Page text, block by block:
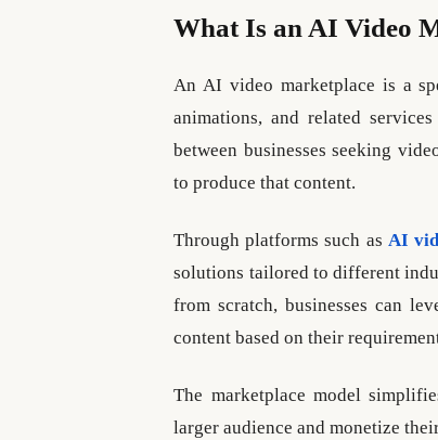
What Is an AI Video
An AI video marketplace is a
animations, and related
between businesses seeking
to produce that content.
Through platforms such as AI
solutions tailored to different
from scratch, businesses can
content based on their
The marketplace model
larger audience and monetize